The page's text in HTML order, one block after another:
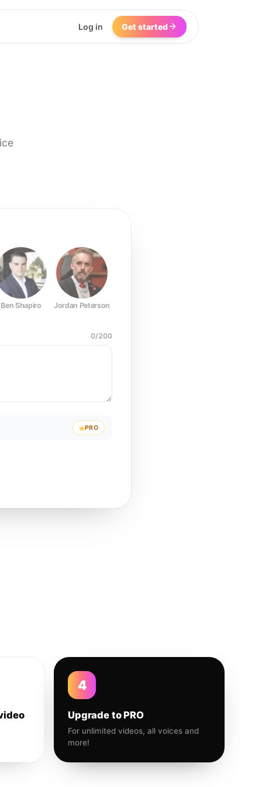
Log in Get started
Ben Shapiro Jordan Peterson
0/200
PRO
4
Upgrade to PRO
For unlimited videos, all voices and
more!